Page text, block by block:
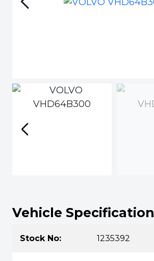
Vehicle Specification
Stock No: 1235392